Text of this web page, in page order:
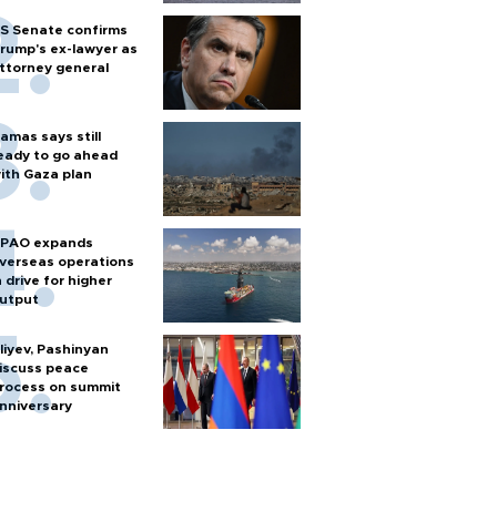
Senate confirms
ex-lawyer as
general
says still
to go ahead
Gaza plan
expands
operations
drive for higher
Pashinyan
peace
on summit